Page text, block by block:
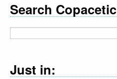
Search Copacetic
Just in: